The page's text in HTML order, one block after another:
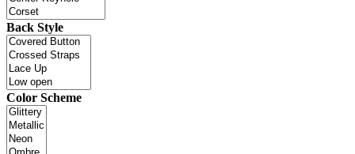
Back Style
Color Scheme